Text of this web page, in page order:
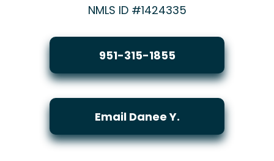
NMLS ID #1424335
951-315-1855
Email Danee Y.